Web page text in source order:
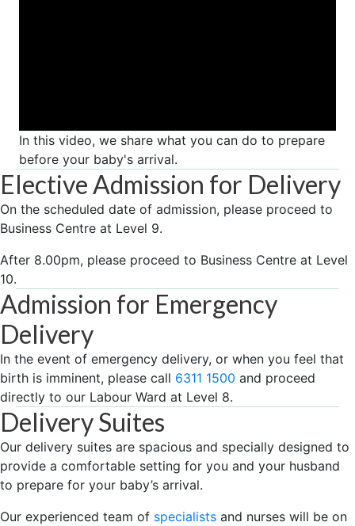
In this video, we share what you can do to prepare
before your baby's arrival.
Elective Admission for Delivery
On the scheduled date of admission, please proceed to
Business Centre at Level 9.
After 8.00pm, please proceed to Business Centre at Level
10.
Admission for Emergency
Delivery
In the event of emergency delivery, or when you feel that
birth is imminent, please call 6311 1500 and proceed
directly to our Labour Ward at Level 8.
Delivery Suites
Our delivery suites are spacious and specially designed to
provide a comfortable setting for you and your husband
to prepare for your baby’s arrival.
Our experienced team of specialists and nurses will be on